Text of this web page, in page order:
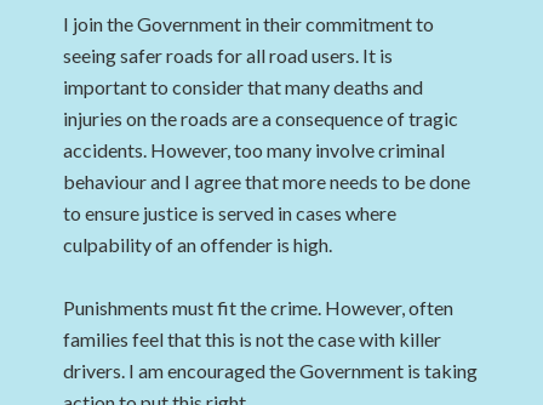
I join the Government in their commitment to
seeing safer roads for all road users. It is
important to consider that many deaths and
injuries on the roads are a consequence of tragic
accidents. However, too many involve criminal
behaviour and I agree that more needs to be done
to ensure justice is served in cases where
culpability of an offender is high.
Punishments must fit the crime. However, often
families feel that this is not the case with killer
drivers. I am encouraged the Government is taking